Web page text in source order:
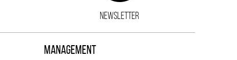
NEWSLETTER
MANAGEMENT